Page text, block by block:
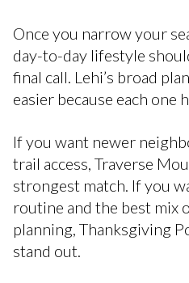
Once you narrow your
day-to-day lifestyle
final call. Lehi’s broad
easier because each one
If you want newer
trail access, Traverse
strongest match. If you
routine and the best mix
planning, Thanksgiving
stand out.